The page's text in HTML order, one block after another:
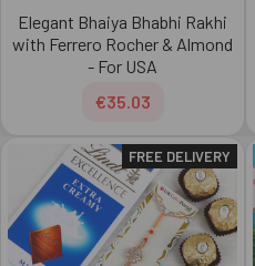
Elegant Bhaiya Bhabhi Rakhi
with Ferrero Rocher & Almond
- For USA
€35.03
FREE DELIVERY